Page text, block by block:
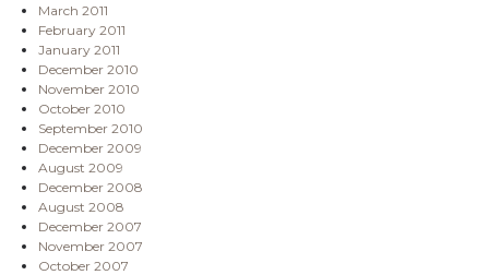
March 2011
February 2011
January 2011
December 2010
November 2010
October 2010
September 2010
December 2009
August 2009
December 2008
August 2008
December 2007
November 2007
October 2007